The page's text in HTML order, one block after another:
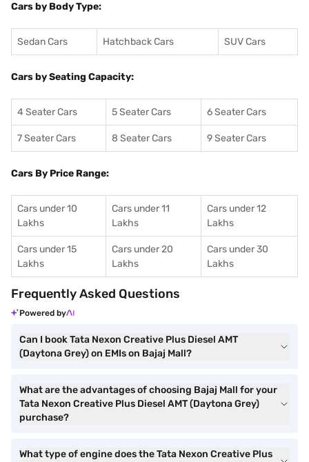
Cars by Body Type:
Sedan Cars Hatchback Cars SUV Cars
Cars by Seating Capacity:
4 Seater Cars 5 Seater Cars 6 Seater Cars
7 Seater Cars 8 Seater Cars 9 Seater Cars
Cars By Price Range:
Cars under 10
Lakhs
Cars under 11
Lakhs
Cars under 12
Lakhs
Cars under 15
Lakhs
Cars under 20
Lakhs
Cars under 30
Lakhs
Frequently Asked Questions
Powered by
Can I book Tata Nexon Creative Plus Diesel AMT
(Daytona Grey) on EMIs on Bajaj Mall?
What are the advantages of choosing Bajaj Mall for your
Tata Nexon Creative Plus Diesel AMT (Daytona Grey)
purchase?
What type of engine does the Tata Nexon Creative Plus